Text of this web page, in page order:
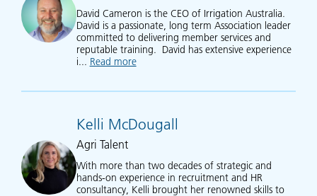
David Cameron is the CEO of Irrigation Australia.
David is a passionate, long term Association leader
committed to delivering member services and
reputable training. David has extensive experience
i... Read moreabout David Cameron
Kelli McDougall
Agri Talent
With more than two decades of strategic and
hands-on experience in recruitment and HR
consultancy, Kelli brought her renowned skills to